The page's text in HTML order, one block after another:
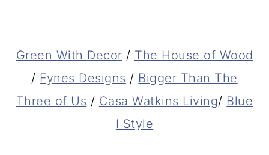
Green With Decor / The House of Wood
/ Fynes Designs / Bigger Than The
Three of Us / Casa Watkins Living/ Blue
I Style